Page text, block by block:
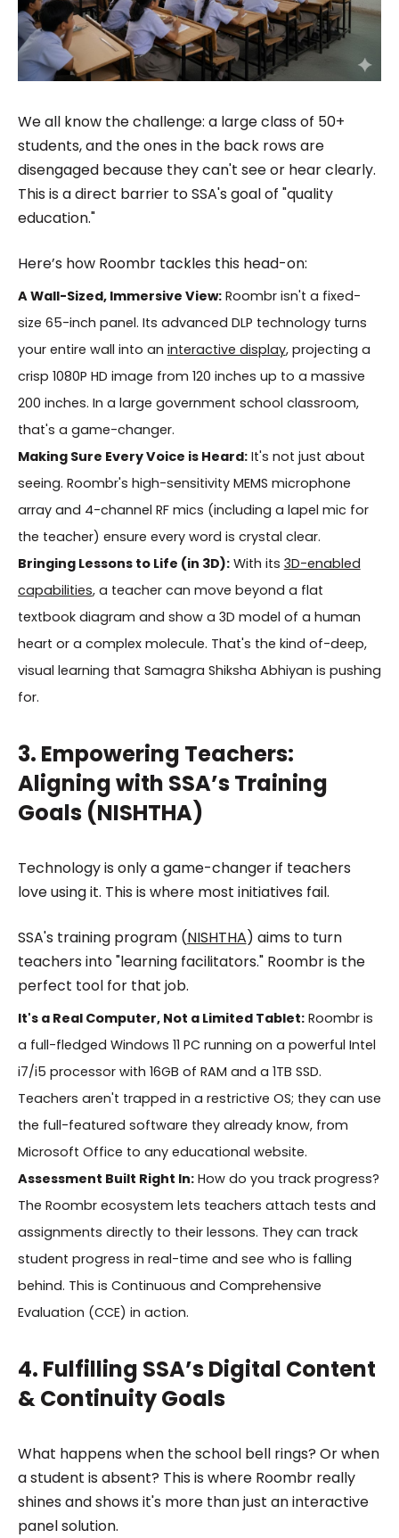
We all know the challenge: a large class of 50+
students, and the ones in the back rows are
disengaged because they can't see or hear clearly.
This is a direct barrier to SSA's goal of "quality
education."
Here’s how Roombr tackles this head-on:
A Wall-Sized, Immersive View:Roombr isn't a fixed-
size 65-inch panel. Its advanced DLP technology turns
your entire wall into an interactive display, projecting a
crisp 1080P HD image from 120 inches up to a massive
200 inches. In a large government school classroom,
that's a game-changer.
Making Sure Every Voice is Heard:It's not just about
seeing. Roombr's high-sensitivity MEMS microphone
array and 4-channel RF mics (including a lapel mic for
the teacher) ensure every word is crystal clear.
Bringing Lessons to Life (in 3D):With its 3D-enabled
capabilities, a teacher can move beyond a flat
textbook diagram and show a 3D model of a human
heart or a complex molecule. That's the kind of-deep,
visual learning that Samagra Shiksha Abhiyan is pushing
for.
3. Empowering Teachers:
Aligning with SSA’s Training
Goals (NISHTHA)
Technology is only a game-changer if teachers
love using it. This is where most initiatives fail.
SSA's training program (NISHTHA) aims to turn
teachers into "learning facilitators." Roombr is the
perfect tool for that job.
It's a Real Computer, Not a Limited Tablet:Roombr is
a full-fledged Windows 11 PC running on a powerful Intel
i7/i5 processor with 16GB of RAM and a 1TB SSD.
Teachers aren't trapped in a restrictive OS; they can use
the full-featured software they already know, from
Microsoft Office to any educational website.
Assessment Built Right In:How do you track progress?
The Roombr ecosystem lets teachers attach tests and
assignments directly to their lessons. They can track
student progress in real-time and see who is falling
behind. This is Continuous and Comprehensive
Evaluation (CCE) in action.
4. Fulfilling SSA’s Digital Content
& Continuity Goals
What happens when the school bell rings? Or when
a student is absent? This is where Roombr really
shines and shows it's more than just an interactive
panel solution.